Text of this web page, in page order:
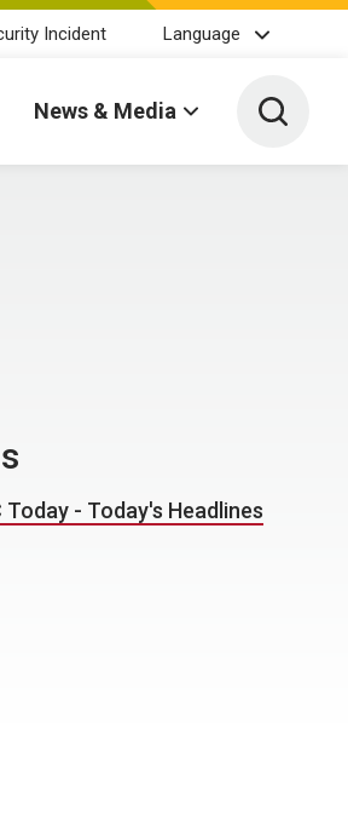
Incident Language
News & Media Toggle
Today - Today's Headlines